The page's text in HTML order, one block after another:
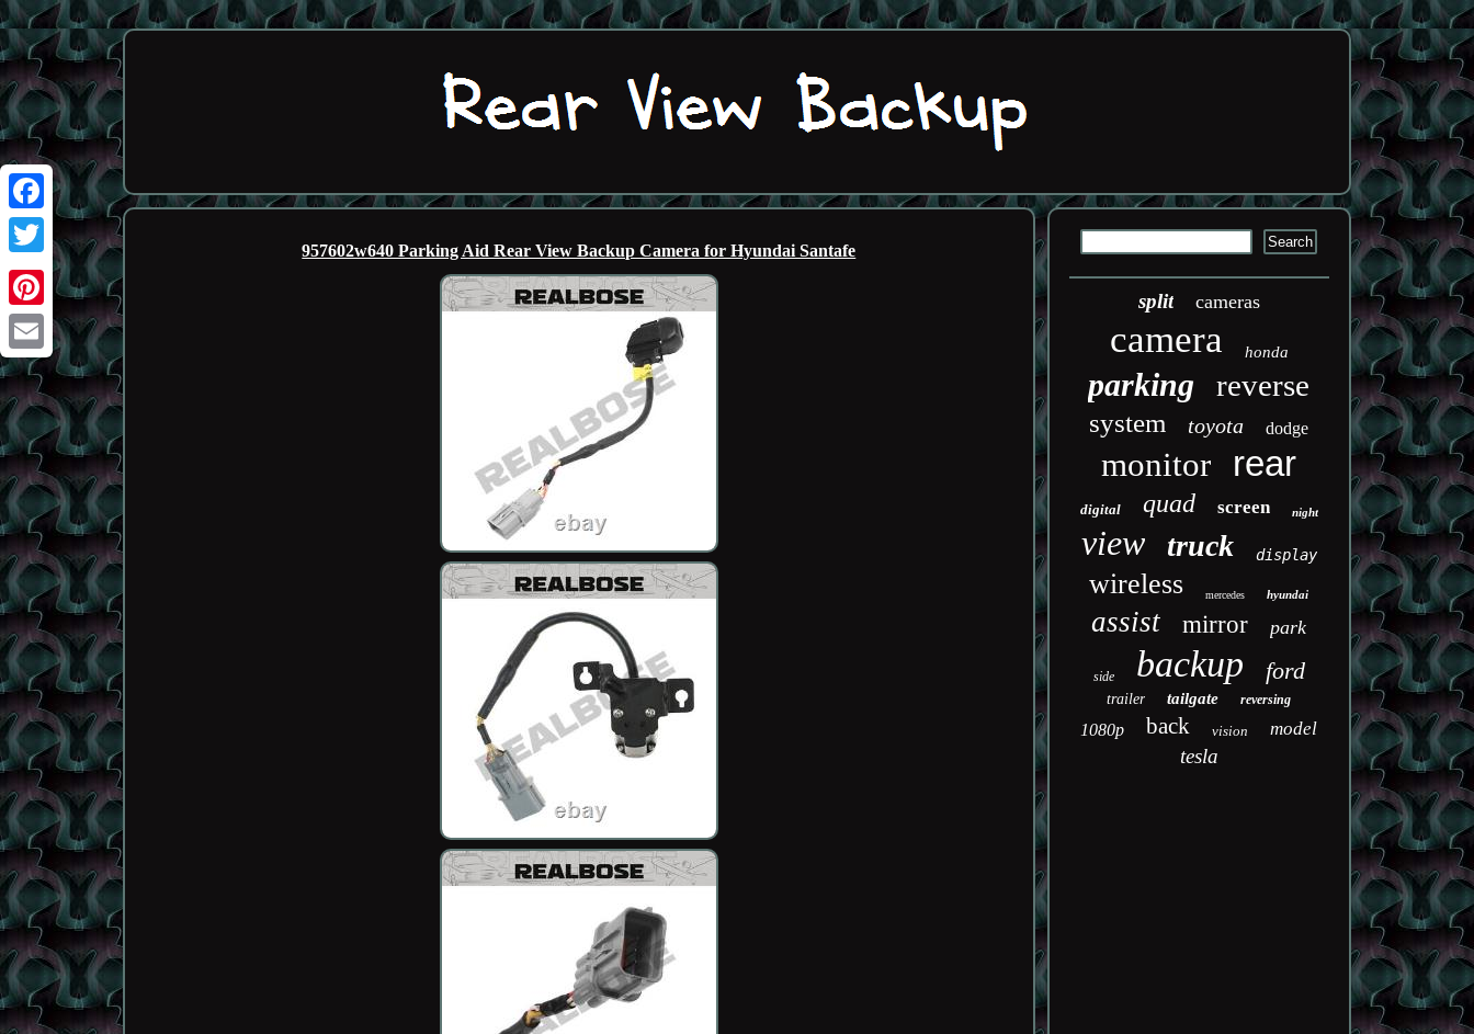
Facebook
Twitter
Pinterest
Email
957602w640 Parking Aid Rear View Backup Camera for Hyundai Santafe
split cameras
camera honda
parking reverse
system toyota dodge
monitor rear
digital quad screen night
view truck display
wireless mercedes hyundai
assist mirror park
side backup ford
trailer tailgate reversing
1080p back vision model
tesla